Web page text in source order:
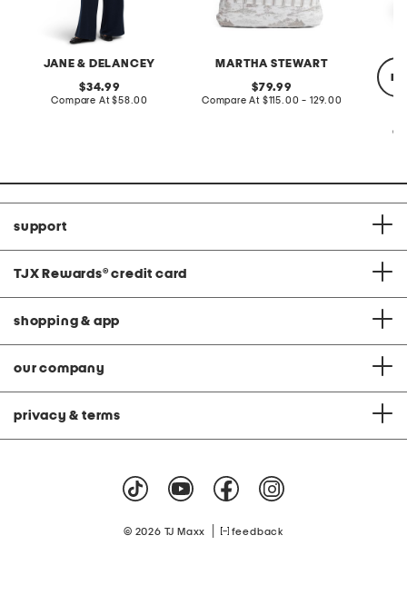
JANE & DELANCEY
original
price:
34.99
Compare At compare
$58.00
MARTHA STEWART
original
price:
79.99
Compare At compare
$115.00 - 129.00
support
TJX Rewards® credit card
shopping & app
our company
privacy & terms
© 2026 TJ Maxx feedback